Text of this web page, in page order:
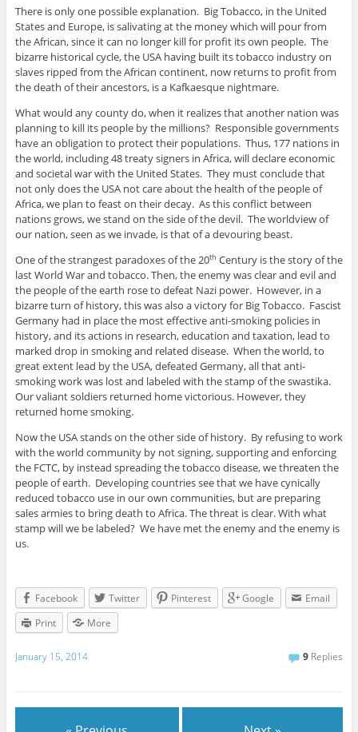
There is only one possible explanation. Big Tobacco, in the United
States and Europe, is salivating at the money which will pour from
the African, since it can no longer kill for profit its own people. The
bizarre historical cycle, the USA having built its tobacco industry on
slaves ripped from the African continent, now returns to profit from
the death of their ancestors, is a Kafkaesque nightmare.
What would any county do, when it realizes that another nation was
planning to kill its people by the millions? Responsible governments
have an obligation to protect their populations. Thus, 177 nations in
the world, including 48 treaty signers in Africa, will declare economic
and societal war with the United States. They must conclude that
not only does the USA not care about the health of the people of
Africa, we plan to feast on their decay. As this conflict between
nations grows, we stand on the side of the devil. The worldview of
our nation, seen as we invade, is that of a devouring beast.
One of the strangest paradoxes of the 20th Century is the story of the
last World War and tobacco. Then, the enemy was clear and evil and
the people of the earth rose to defeat Nazi power. However, in a
bizarre turn of history, this was also a victory for Big Tobacco. Fascist
Germany had in place the most effective anti-smoking policies in
history, and its actions in research, education and taxation, lead to
marked drop in smoking and related disease. When the world, to
great extent lead by the USA, defeated Germany, all that anti-
smoking work was lost and labeled with the stamp of the swastika.
Our valiant soldiers returned home victorious. However, they
returned home smoking.
Now the USA stands on the other side of history. By refusing to work
with the world community by not signing, supporting and enforcing
the FCTC, by instead spreading the tobacco disease, we threaten the
people of earth. Developing countries see that we have cynically
reduced tobacco use in our own communities, but are preparing
sales armies to bring death to Africa. The threat is clear. With what
stamp will we be labeled? We have met the enemy and the enemy is
us.
Facebook Twitter Pinterest Google
Email
Print
More
January 15, 2014 9 Replies